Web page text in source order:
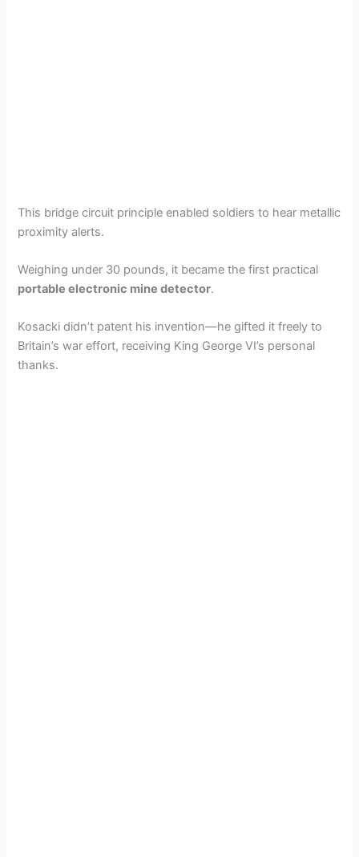
This bridge circuit principle enabled soldiers to hear metallic
proximity alerts.
Weighing under 30 pounds, it became the first practical
portable electronic mine detector.
Kosacki didn’t patent his invention—he gifted it freely to
Britain’s war effort, receiving King George VI’s personal
thanks.